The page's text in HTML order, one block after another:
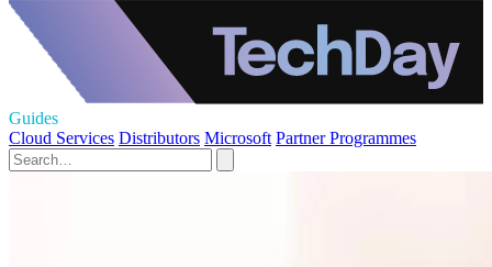
Guides
Cloud Services Distributors Microsoft Partner Programmes